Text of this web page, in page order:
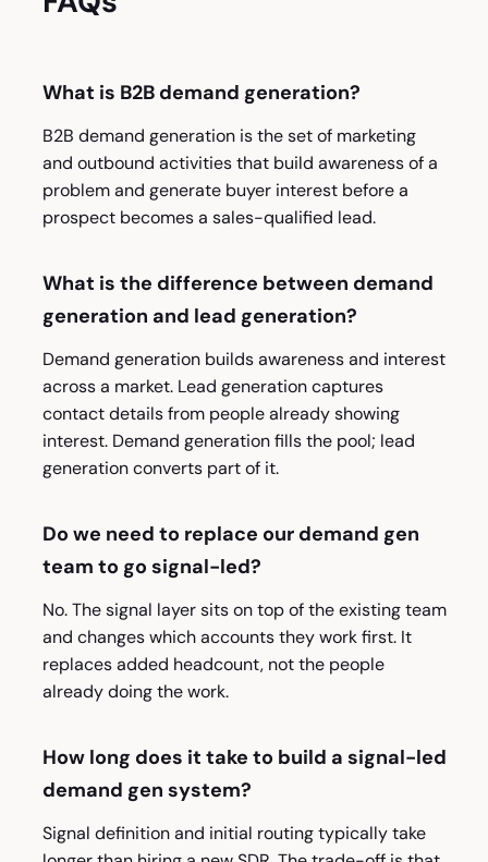
What is B2B demand generation?
B2B demand generation is the set of marketing
and outbound activities that build awareness of a
problem and generate buyer interest before a
prospect becomes a sales-qualified lead.
What is the difference between demand
generation and lead generation?
Demand generation builds awareness and interest
across a market. Lead generation captures
contact details from people already showing
interest. Demand generation fills the pool; lead
generation converts part of it.
Do we need to replace our demand gen
team to go signal-led?
No. The signal layer sits on top of the existing team
and changes which accounts they work first. It
replaces added headcount, not the people
already doing the work.
How long does it take to build a signal-led
demand gen system?
Signal definition and initial routing typically take